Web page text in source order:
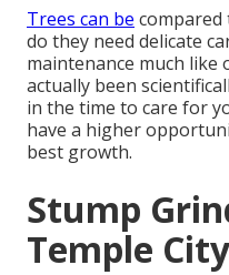
Trees can be
do they need delicate
maintenance much like
actually been
in the time to care for
have a higher
best growth.
Stump
Temple